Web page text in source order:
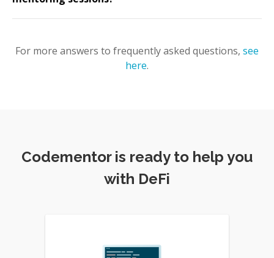
For more answers to frequently asked questions, see
here.
Codementor is ready to help you
with DeFi